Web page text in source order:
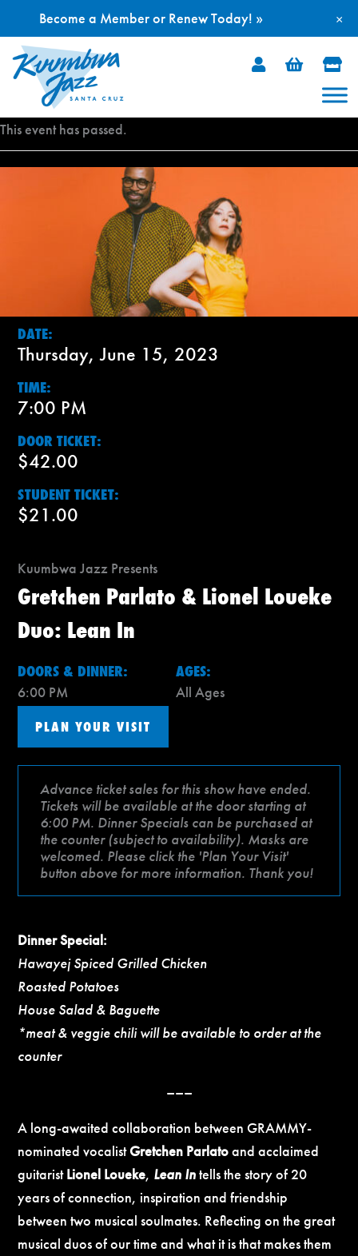
Skip
This event has passed.
DATE:
Thursday, June 15, 2023
TIME:
7:00 PM
DOOR TICKET:
$42.00
STUDENT TICKET:
$21.00
Kuumbwa Jazz Presents
Gretchen Parlato & Lionel Loueke
Duo: Lean In
DOORS & DINNER:
6:00 PM
AGES:
All Ages
PLAN YOUR VISIT
Advance ticket sales for this show have ended.
Tickets will be available at the door starting at
6:00 PM. Dinner Specials can be purchased at
the counter (subject to availability). Masks are
welcomed. Please click the 'Plan Your Visit'
button above for more information. Thank you!
Dinner Special:
Hawayej Spiced Grilled Chicken
Roasted Potatoes
House Salad & Baguette
*meat & veggie chili will be available to order at the
counter
–––
A long-awaited collaboration between GRAMMY-
nominated vocalistGretchen Parlatoand acclaimed
guitaristLionel Loueke, Lean Intells the story of 20
years of connection, inspiration and friendship
between two musical soulmates. Reflecting on the great
musical duos of our time and what it is that makes them
×
Become a Member or Renew Today! »